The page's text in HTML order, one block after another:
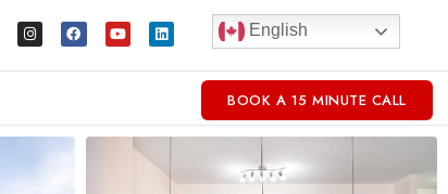
English
BOOK A 15 MINUTE CALL